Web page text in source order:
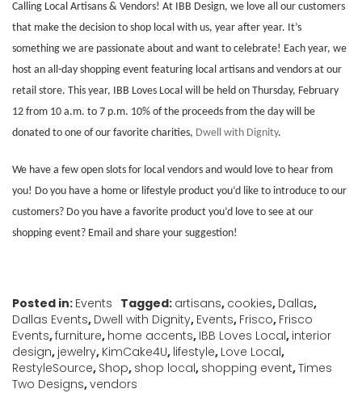
Calling Local Artisans & Vendors! At IBB Design, we love all our customers
that make the decision to shop local with us, year after year. It’s
something we are passionate about and want to celebrate! Each year, we
host an all-day shopping event featuring local artisans and vendors at our
retail store. This year, IBB Loves Local will be held on Thursday, February
12 from 10 a.m. to 7 p.m. 10% of the proceeds from the day will be
donated to one of our favorite charities, Dwell with Dignity.
We have a few open slots for local vendors and would love to hear from
you! Do you have a home or lifestyle product you’d like to introduce to our
customers? Do you have a favorite product you’d love to see at our
shopping event? Email and share your suggestion!
Posted in: Events Tagged: artisans, cookies, Dallas,
Dallas Events, Dwell with Dignity, Events, Frisco, Frisco
Events,furniture, home accents, IBB Loves Local, interior
design, jewelry, KimCake4U, lifestyle, Love Local,
RestyleSource, Shop, shop local, shopping event,Times
Two Designs,vendors